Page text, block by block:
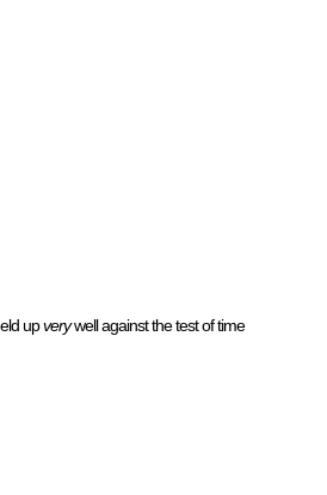
upverywell against the test of time